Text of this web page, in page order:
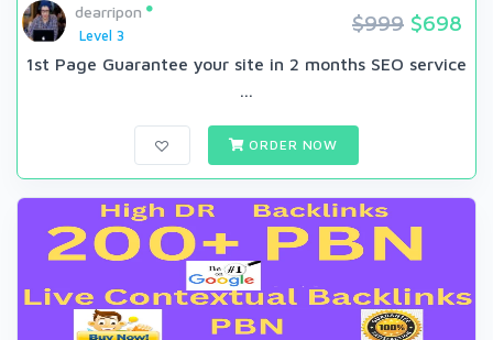
dearripon
Level 3
$999 $698
1st Page Guarantee your site in 2 months SEO service
...
ORDER NOW